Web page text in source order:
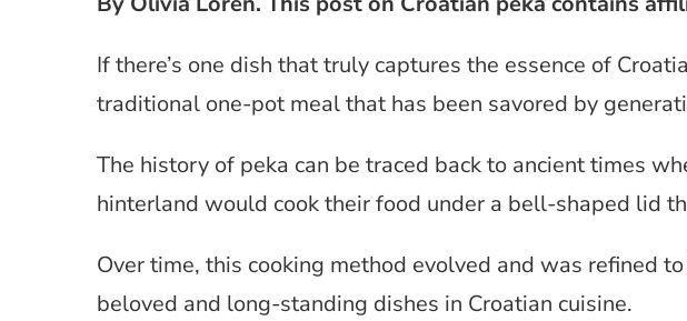
If there’s one dish that truly captures the essence of
traditional one-pot meal that has been savored by
The history of peka can be traced back to ancient times
hinterland would cook their food under a bell-shaped lid
Over time, this cooking method evolved and was refined
beloved and long-standing dishes in Croatian cuisine.